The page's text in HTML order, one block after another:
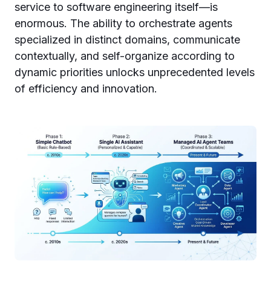
service to software engineering itself—is
enormous. The ability to orchestrate agents
specialized in distinct domains, communicate
contextually, and self-organize according to
dynamic priorities unlocks unprecedented levels
of efficiency and innovation.